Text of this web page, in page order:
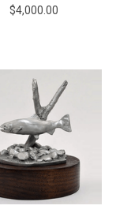
$4,000.00